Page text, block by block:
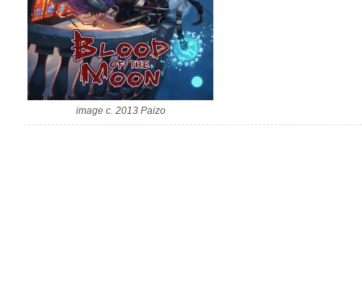
image c. 2013 Paizo